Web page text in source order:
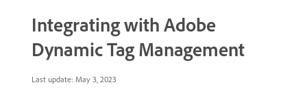
Integrating with Adobe
Dynamic Tag Management
Last update: May 3, 2023